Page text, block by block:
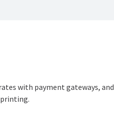
with payment gateways, and